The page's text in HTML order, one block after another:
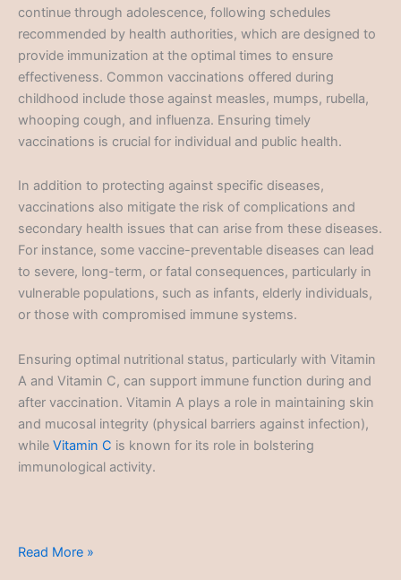
continue through adolescence, following schedules
recommended by health authorities, which are designed to
provide immunization at the optimal times to ensure
effectiveness. Common vaccinations offered during
childhood include those against measles, mumps, rubella,
whooping cough, and influenza. Ensuring timely
vaccinations is crucial for individual and public health.
In addition to protecting against specific diseases,
vaccinations also mitigate the risk of complications and
secondary health issues that can arise from these diseases.
For instance, some vaccine-preventable diseases can lead
to severe, long-term, or fatal consequences, particularly in
vulnerable populations, such as infants, elderly individuals,
or those with compromised immune systems.
Ensuring optimal nutritional status, particularly with Vitamin
A and Vitamin C, can support immune function during and
after vaccination. Vitamin A plays a role in maintaining skin
and mucosal integrity (physical barriers against infection),
while Vitamin C is known for its role in bolstering
immunological activity.
Vaccination
Read More »